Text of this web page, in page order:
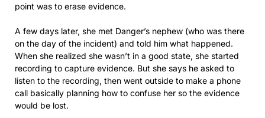
point was to erase evidence.
A few days later, she met Danger’s nephew (who was there
on the day of the incident) and told him what happened.
When she realized she wasn’t in a good state, she started
recording to capture evidence. But she says he asked to
listen to the recording, then went outside to make a phone
call basically planning how to confuse her so the evidence
would be lost.